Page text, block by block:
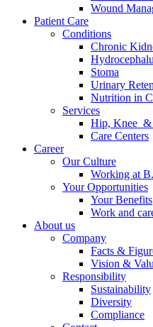
Product Catalog
Find the product you
Home Care
We coordinate your
Discover your career
Contact
In dialog with B. Braun.
Wound
Patient Care
Conditions
Chronic
Stoma
Urinary
Nutrition in
Services
Hip, Knee &
Care Centers
Career
Our Culture
Working at
Your Opportunities
Your Benefits
Work and
About us
Company
Facts &
Vision &
Responsibility
Sustainability
Diversity
Compliance